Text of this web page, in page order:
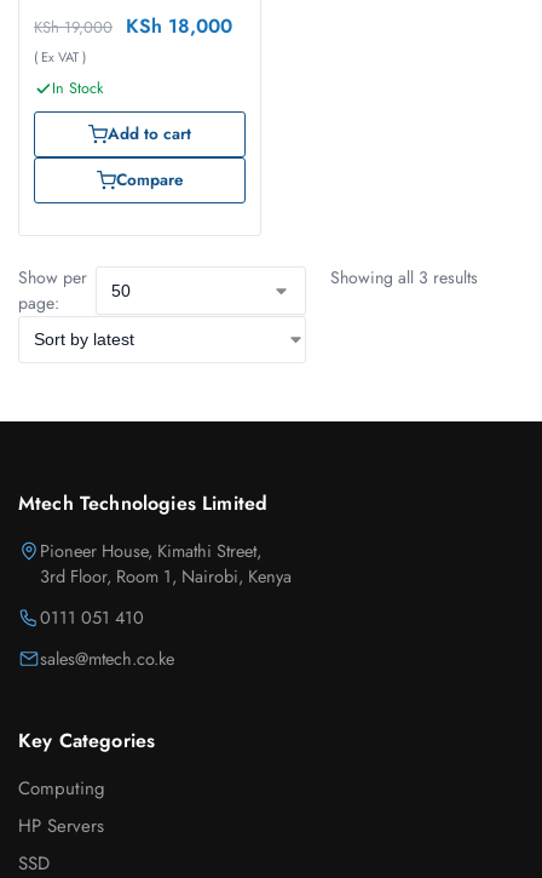
Battery Tablet with
Keyboard
KSh19,000 KSh 18,000
( Ex VAT )
In Stock
Add to cart
Compare
Show per
page:
Showing all 3 results
Mtech Technologies Limited
Pioneer House, Kimathi Street,
3rd Floor, Room 1, Nairobi, Kenya
0111 051 410
sales@mtech.co.ke
Key Categories
Computing
HP Servers
SSD